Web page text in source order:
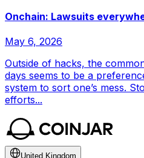
Onchain: Lawsuits
May 6, 2026
Outside of hacks, the
days seems to be a
system to sort one’s mess.
efforts...
United Kingdom